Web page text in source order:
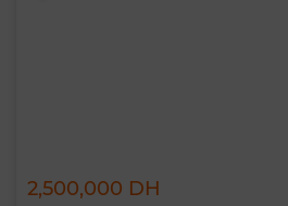
2,500,000 DH